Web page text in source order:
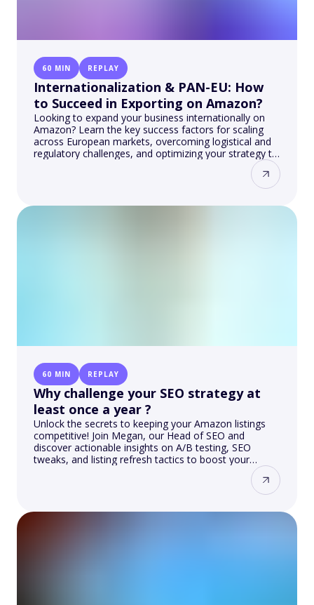
60 MIN REPLAY
Internationalization & PAN-EU: How
to Succeed in Exporting on Amazon?
Looking to expand your business internationally on
Amazon? Learn the key success factors for scaling
across European markets, overcoming logistical and
regulatory challenges, and optimizing your strategy to
60 MIN REPLAY
Why challenge your SEO strategy at
least once a year ?
Unlock the secrets to keeping your Amazon listings
competitive! Join Megan, our Head of SEO and
discover actionable insights on A/B testing, SEO
tweaks, and listing refresh tactics to boost your